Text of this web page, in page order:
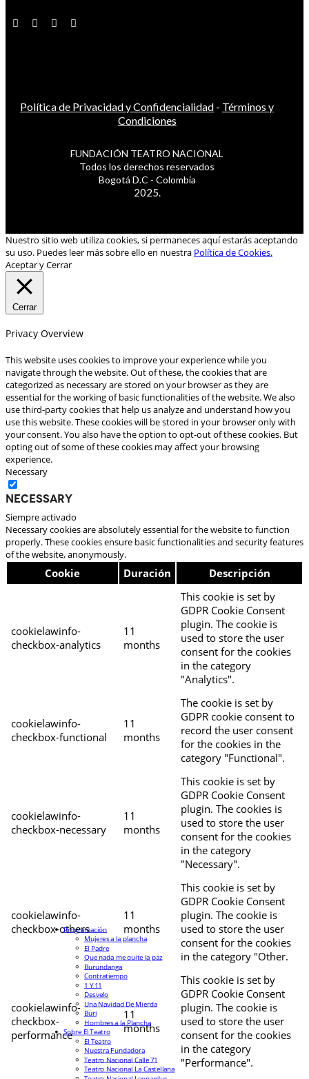
Política de Privacidad y Confidencialidad - Términos y
Condiciones
FUNDACIÓN TEATRO NACIONAL
Todos los derechos reservados
Bogotá D.C - Colombia
2025.
Nuestro sitio web utiliza cookies, si permaneces aquí estarás aceptando
su uso. Puedes leer más sobre ello en nuestra Política de Cookies.
Aceptar y Cerrar
Cerrar
Privacy Overview
This website uses cookies to improve your experience while you
navigate through the website. Out of these, the cookies that are
categorized as necessary are stored on your browser as they are
essential for the working of basic functionalities of the website. We also
use third-party cookies that help us analyze and understand how you
use this website. These cookies will be stored in your browser only with
your consent. You also have the option to opt-out of these cookies. But
opting out of some of these cookies may affect your browsing
experience.
Necessary
Necessary
Siempre activado
Necessary cookies are absolutely essential for the website to function
properly. These cookies ensure basic functionalities and security features
of the website, anonymously.
Cookie Duración Descripción
cookielawinfo-
checkbox-analytics
11
months
This cookie is set by
GDPR Cookie Consent
plugin. The cookie is
used to store the user
consent for the cookies
in the category
"Analytics".
cookielawinfo-
checkbox-functional
11
months
The cookie is set by
GDPR cookie consent to
record the user consent
for the cookies in the
category "Functional".
cookielawinfo-
checkbox-necessary
11
months
This cookie is set by
GDPR Cookie Consent
plugin. The cookies is
used to store the user
consent for the cookies
in the category
"Necessary".
cookielawinfo-
checkbox-others
11
months
This cookie is set by
GDPR Cookie Consent
plugin. The cookie is
used to store the user
consent for the cookies
in the category "Other.
cookielawinfo-
checkbox-
performance
11
months
This cookie is set by
GDPR Cookie Consent
plugin. The cookie is
used to store the user
consent for the cookies
in the category
"Performance".
Programación
Mujeres a la plancha
El Padre
Que nada me quite la paz
Burundanga
Contratiempo
1 Y 11
Desvelo
Una Navidad De Mierda
Buri
Hombres a la Plancha
Sobre El Teatro
El Teatro
Nuestra Fundadora
Teatro Nacional Calle 71
Teatro Nacional La Castellana